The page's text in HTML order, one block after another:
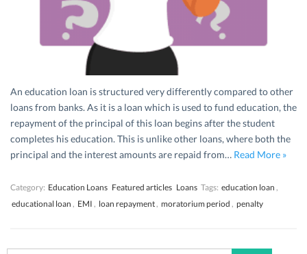
An education loan is structured very differently compared to other
loans from banks. As it is a loan which is used to fund education, the
repayment of the principal of this loan begins after the student
completes his education. This is unlike other loans, where both the
principal and the interest amounts are repaid from… Read More »
Category: Education Loans Featured articles Loans Tags: education loan ,
educational loan , EMI , loan repayment, moratorium period , penalty